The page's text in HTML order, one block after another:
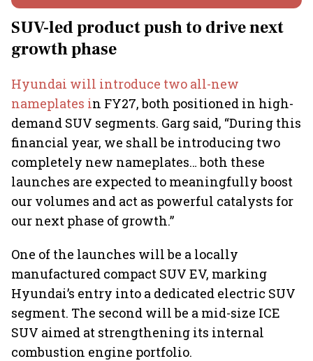
SUV-led product push to drive next
growth phase
Hyundai will introduce two all-new
nameplates in FY27, both positioned in high-
demand SUV segments. Garg said, “During this
financial year, we shall be introducing two
completely new nameplates… both these
launches are expected to meaningfully boost
our volumes and act as powerful catalysts for
our next phase of growth.”
One of the launches will be a locally
manufactured compact SUV EV, marking
Hyundai’s entry into a dedicated electric SUV
segment. The second will be a mid-size ICE
SUV aimed at strengthening its internal
combustion engine portfolio.